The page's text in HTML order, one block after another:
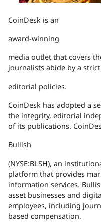
CoinDesk is an
award-winning
media outlet that covers
journalists abide by a
editorial policies.
CoinDesk has adopted a
the integrity, editorial
of its publications.
Bullish
(NYSE:BLSH), an
platform that provides
information services.
asset businesses and
employees, including
based compensation.